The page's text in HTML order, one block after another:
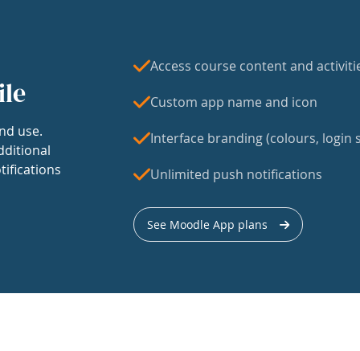
use.
Access course content and
Custom app name and icon
Interface branding (colours, login
Unlimited push notifications
See Moodle App plans